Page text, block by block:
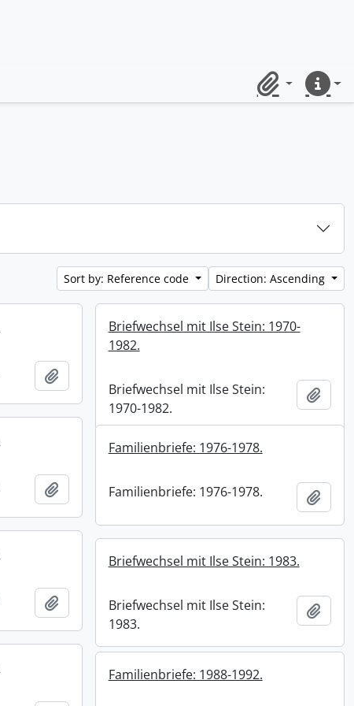
ClipboardQuick
Sort by: Reference code Direction: Ascending
Add to clipboard
Briefwechsel mit Ilse Stein: 1970-
1982.
Briefwechsel mit Ilse Stein:
1970-1982.
Add
Add to clipboard
Familienbriefe: 1976-1978.
Familienbriefe: 1976-1978. Add
Add to clipboard
Briefwechsel mit Ilse Stein: 1983.
Briefwechsel mit Ilse Stein:
1983.
Add
Familienbriefe: 1988-1992.